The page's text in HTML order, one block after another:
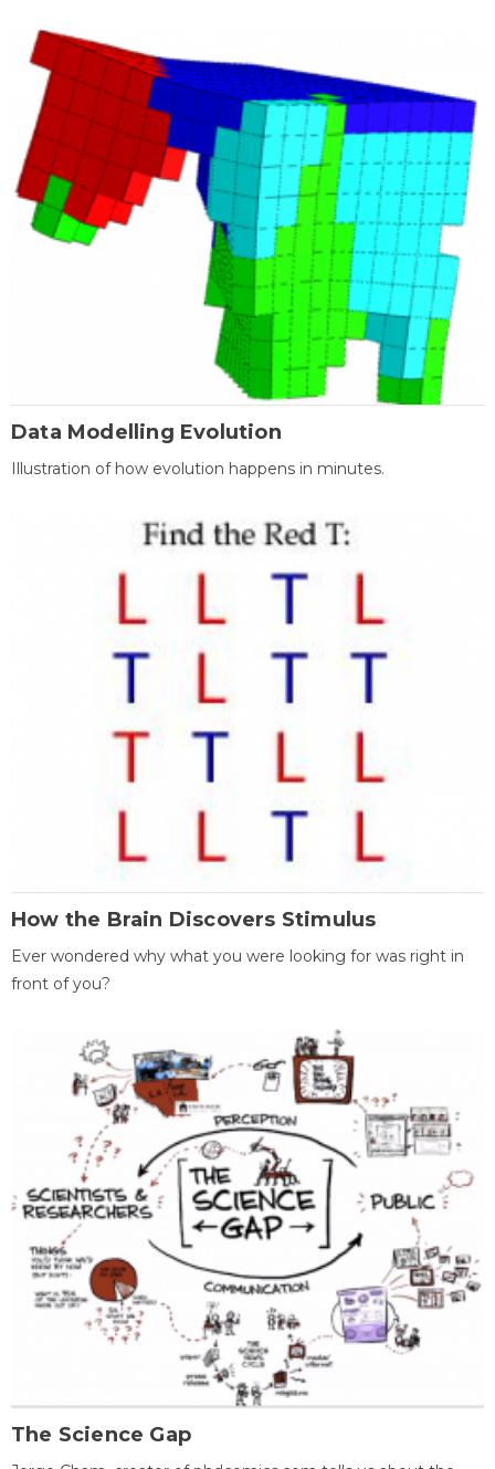
Data Modelling Evolution
Illustration of how evolution happens in minutes.
How the Brain Discovers Stimulus
Ever wondered why what you were looking for was right in
front of you?
The Science Gap